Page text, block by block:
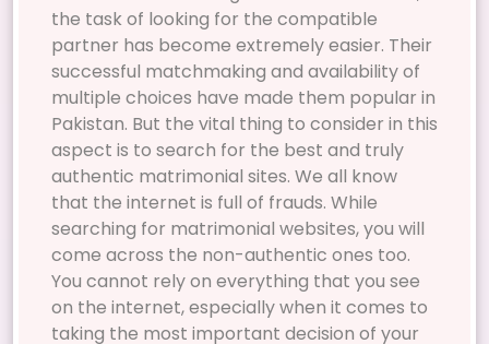
the task of looking for the compatible
partner has become extremely easier. Their
successful matchmaking and availability of
multiple choices have made them popular in
Pakistan. But the vital thing to consider in this
aspect is to search for the best and truly
authentic matrimonial sites. We all know
that the internet is full of frauds. While
searching for matrimonial websites, you will
come across the non-authentic ones too.
You cannot rely on everything that you see
on the internet, especially when it comes to
taking the most important decision of your